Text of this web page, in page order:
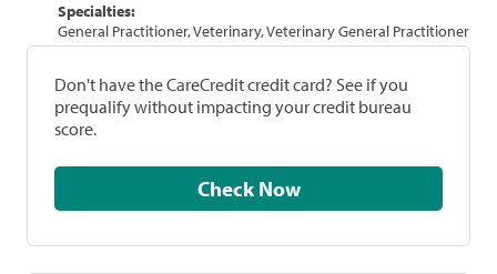
Specialties:
General Practitioner, Veterinary, Veterinary General Practitioner
Don't have the CareCredit credit card? See if you
prequalify without impacting your credit bureau
score.
Check Now